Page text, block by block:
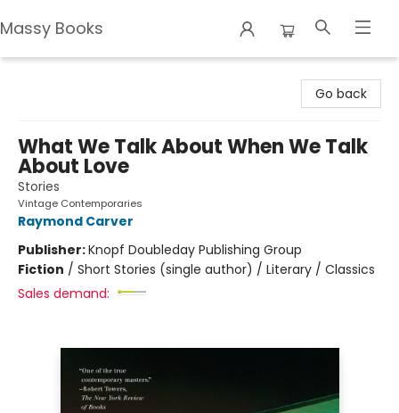
Massy Books
Go back
What We Talk About When We Talk
About Love
Stories
Vintage Contemporaries
Raymond Carver
Publisher:Knopf Doubleday Publishing Group
Fiction / Short Stories (single author) / Literary / Classics
Sales demand: